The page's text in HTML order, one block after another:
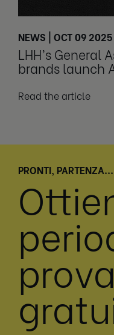
NEWS | OCT 09 2025
LHH’s General
brands launch
Read the article
PRONTI,
prova